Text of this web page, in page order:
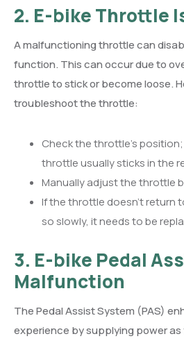
2. E-bike Throttle
A malfunctioning throttle can
function. This can occur due to
throttle to stick or become loose.
troubleshoot the throttle:
Check the throttle’s
throttle usually sticks in the
Manually adjust the throttle
If the throttle doesn’t return
so slowly, it needs to be
3. E-bike Pedal
Malfunction
The Pedal Assist System (PAS)
experience by supplying power as